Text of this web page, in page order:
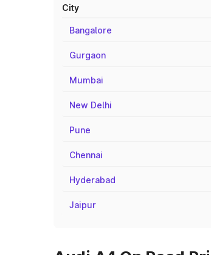
City
Bangalore
Gurgaon
Mumbai
New Delhi
Pune
Chennai
Hyderabad
Jaipur